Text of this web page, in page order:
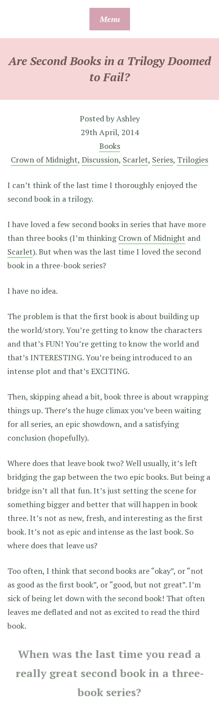
Menu
Are Second Books in a Trilogy Doomed
to Fail?
Posted byAshley
29th April, 2014
Books
Crown of Midnight, Discussion, Scarlet, Series, Trilogies
I can’t think of the last time I thoroughly enjoyed the
second book in a trilogy.
I have loved a few second books in series that have more
than three books (I’m thinkingCrown of Midnight and
Scarlet). But when was the last time I loved the second
book in a three-book series?
I have no idea.
The problem is that the first book is about building up
the world/story. You’re getting to know the characters
and that’s FUN! You’re getting to know the world and
that’s INTERESTING. You’re being introduced to an
intense plot and that’s EXCITING.
Then, skipping ahead a bit, book three is about wrapping
things up. There’s the huge climax you’ve been waiting
for all series, an epic showdown, and a satisfying
conclusion (hopefully).
Where does that leave book two? Well usually, it’s left
bridging the gap between the two epic books. But being a
bridge isn’t all that fun. It’s just setting the scene for
something bigger and better that will happen in book
three. It’s not as new, fresh, and interesting as the first
book. It’s not as epic and intense as the last book. So
where does that leave us?
Too often, I think that second books are “okay”, or “not
as good as the first book”, or “good, but not great”. I’m
sick of being let down with the second book! That often
leaves me deflated and not as excited to read the third
book.
When was the last time you read a
really great second book in a three-
book series?